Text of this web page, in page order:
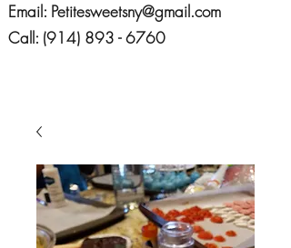
Email: Petitesweetsny@gmail.com
Call: (914) 893 - 6760